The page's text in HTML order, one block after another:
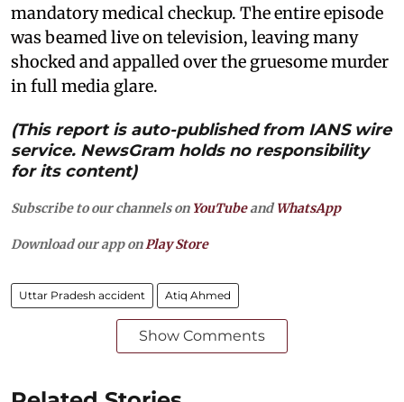
mandatory medical checkup. The entire episode
was beamed live on television, leaving many
shocked and appalled over the gruesome murder
in full media glare.
(This report is auto-published from IANS wire
service. NewsGram holds no responsibility
for its content)
Subscribe to our channels on YouTubeandWhatsApp
Download our app on Play Store
Uttar Pradesh accident Atiq Ahmed
Show Comments